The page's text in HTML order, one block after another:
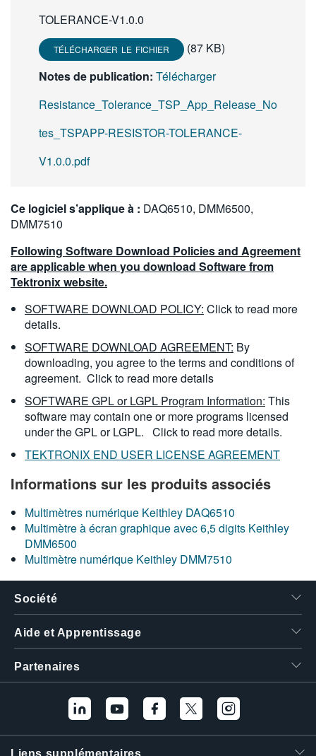
TOLERANCE-V1.0.0
TÉLÉCHARGER LE FICHIER
(87 KB)
Notes de publication: Télécharger
Resistance_Tolerance_TSP_App_Release_No
tes_TSPAPP-RESISTOR-TOLERANCE-
V1.0.0.pdf
Ce logiciel s’applique à : DAQ6510, DMM6500,
DMM7510
Following Software Download Policies and Agreement
are applicable when you download Software from
Tektronix website.
SOFTWARE DOWNLOAD POLICY: Click to read more
details.
SOFTWARE DOWNLOAD AGREEMENT: By
downloading, you agree to the terms and conditions of
agreement. Click to read more details
SOFTWARE GPL or LGPL Program Information: This
software may contain one or more programs licensed
under the GPL or LGPL. Click to read more details.
TEKTRONIX END USER LICENSE AGREEMENT
Informations sur les produits associés
Multimètres numérique Keithley DAQ6510
Multimètre à écran graphique avec 6,5 digits Keithley
DMM6500
Multimètre numérique Keithley DMM7510
Société
Aide et Apprentissage
Partenaires
Liens supplémentaires